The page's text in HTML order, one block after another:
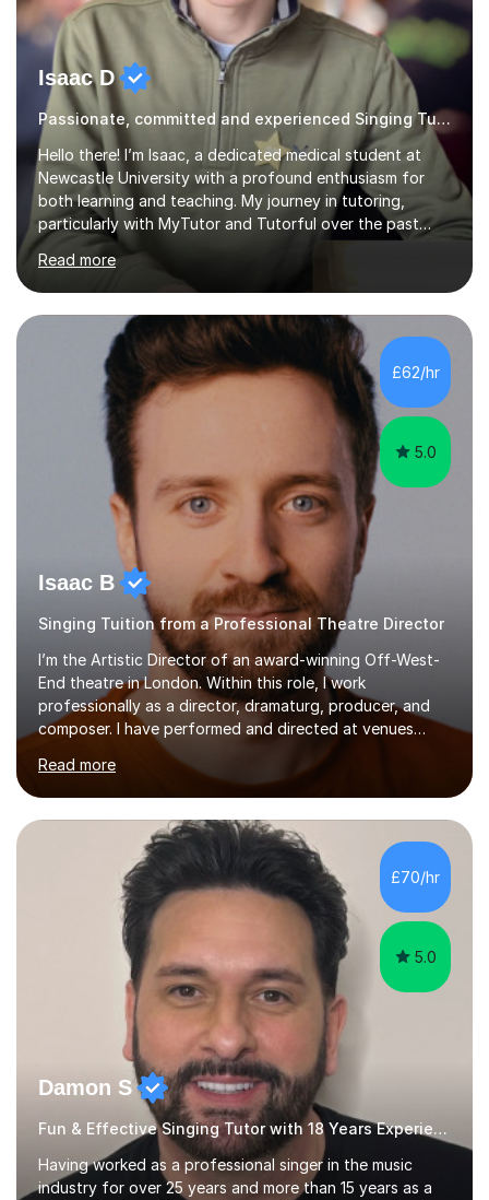
Isaac D
Passionate, committed and experienced Singing Tutor
Hello there! I’m Isaac, a dedicated medical student at
Newcastle University with a profound enthusiasm for
both learning and teaching. My journey in tutoring,
particularly with MyTutor and Tutorful over the past
couple of years, has honed my teaching abilities and
allowed me to assist students in excelling in exams while
nurturing a comprehensive understanding of the
subjects.I prioritise my students' progress and maintain
open lines of communication between lessons. Every
tutoring session is a unique opportunity for me to tailor
my teaching approach to accommodate the individual
learning style o...
Read more
£62/hr
5.0
Isaac B
Singing Tuition from a Professional Theatre Director
I’m the Artistic Director of an award-winning Off-West-
End theatre in London. Within this role, I work
professionally as a director, dramaturg, producer, and
composer. I have performed and directed at venues
across the UK, including the Royal Festival Hall, as well
as internationally, and my writing has also been
performed on the BBC.Alongside this, I have 17 years of
teaching experience with my work firmly grounded in the
day-to-day realities of the performing arts industry.
While most of my work is with professionals, I also
greatly enjoy working with dedicated hobbyists and
young people considering a...
Read more
£70/hr
5.0
Damon S
Fun & Effective Singing Tutor with 18 Years Experience.
Having worked as a professional singer in the music
industry for over 25 years and more than 15 years as a